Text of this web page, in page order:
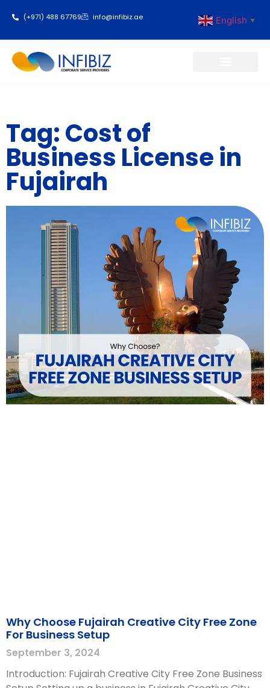
(+971) 488 67769 info@infibiz.ae English ▼
Tag: Cost of
Business License in
Fujairah
Why Choose Fujairah Creative City Free Zone
For Business Setup
September 3, 2024
Introduction: Fujairah Creative City Free Zone Business